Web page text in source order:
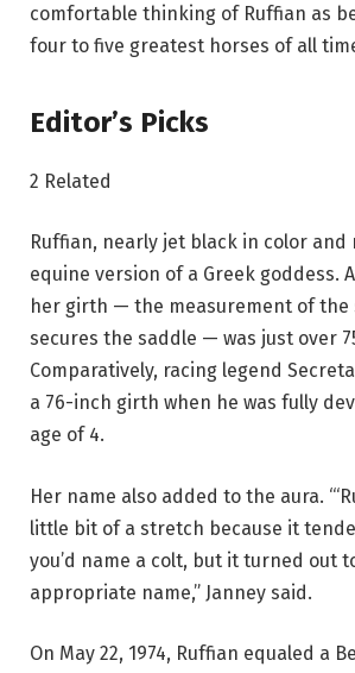
comfortable thinking of Ruffian as
four to five greatest horses of all
Editor’s Picks
2 Related
Ruffian, nearly jet black in color and
equine version of a Greek goddess.
her girth — the measurement of
secures the saddle — was just over
Comparatively, racing legend
a 76-inch girth when he was fully
age of 4.
Her name also added to the aura.
little bit of a stretch because it
you’d name a colt, but it turned out
appropriate name,” Janney said.
On May 22, 1974, Ruffian equaled a